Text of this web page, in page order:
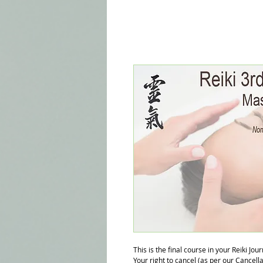
This is the final course in your Reiki
Your right to cancel (as per our